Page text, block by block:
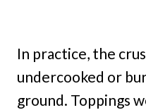
In practice, the
undercooked or
ground. Toppings